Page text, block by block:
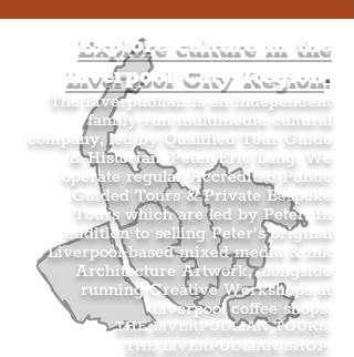
Explore culture in the
Liverpool City Region.
The Liverpudlian is an independent
family-run multimedia cultural
company, led by Qualified Tour Guide
& Historian, Peter Eric Lang. We
operate regular Accredited Public
Guided Tours & Private Bespoke
Tours which are led by Peter. In
addition to selling Peter’s original
Liverpool-based mixed media & ink
Architecture Artwork, alongside
running Creative Workshops at
Liverpool coffee shops.
THE LIVERPUDLIAN TOURS
THE LIVERPUDLIAN SHOP